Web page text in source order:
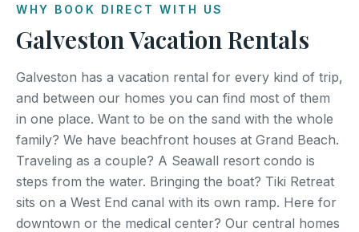
WHY BOOK DIRECT WITH US
Galveston Vacation Rentals
Galveston has a vacation rental for every kind of trip,
and between our homes you can find most of them
in one place. Want to be on the sand with the whole
family? We have beachfront houses at Grand Beach.
Traveling as a couple? A Seawall resort condo is
steps from the water. Bringing the boat? Tiki Retreat
sits on a West End canal with its own ramp. Here for
downtown or the medical center? Our central homes